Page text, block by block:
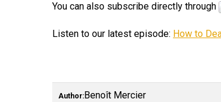
You can also subscribe directly through
Listen to our latest episode: How to
Author:Benoît Mercier